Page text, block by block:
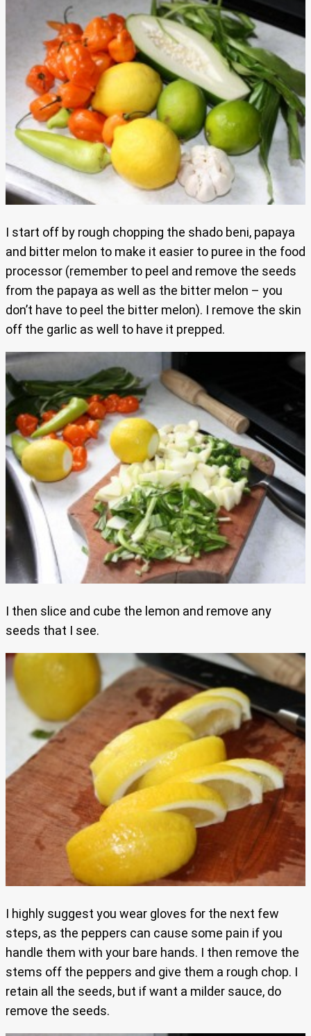
I start off by rough chopping the shado beni, papaya
and bitter melon to make it easier to puree in the food
processor (remember to peel and remove the seeds
from the papaya as well as the bitter melon – you
don’t have to peel the bitter melon). I remove the skin
off the garlic as well to have it prepped.
I then slice and cube the lemon and remove any
seeds that I see.
I highly suggest you wear gloves for the next few
steps, as the peppers can cause some pain if you
handle them with your bare hands. I then remove the
stems off the peppers and give them a rough chop. I
retain all the seeds, but if want a milder sauce, do
remove the seeds.